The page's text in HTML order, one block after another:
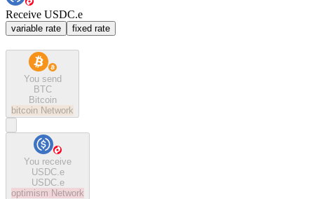
Receive USDC.e
variable rate fixed rate
You send
BTC
Bitcoin
bitcoin Network
You receive
USDC.e
USDC.e
optimism Network